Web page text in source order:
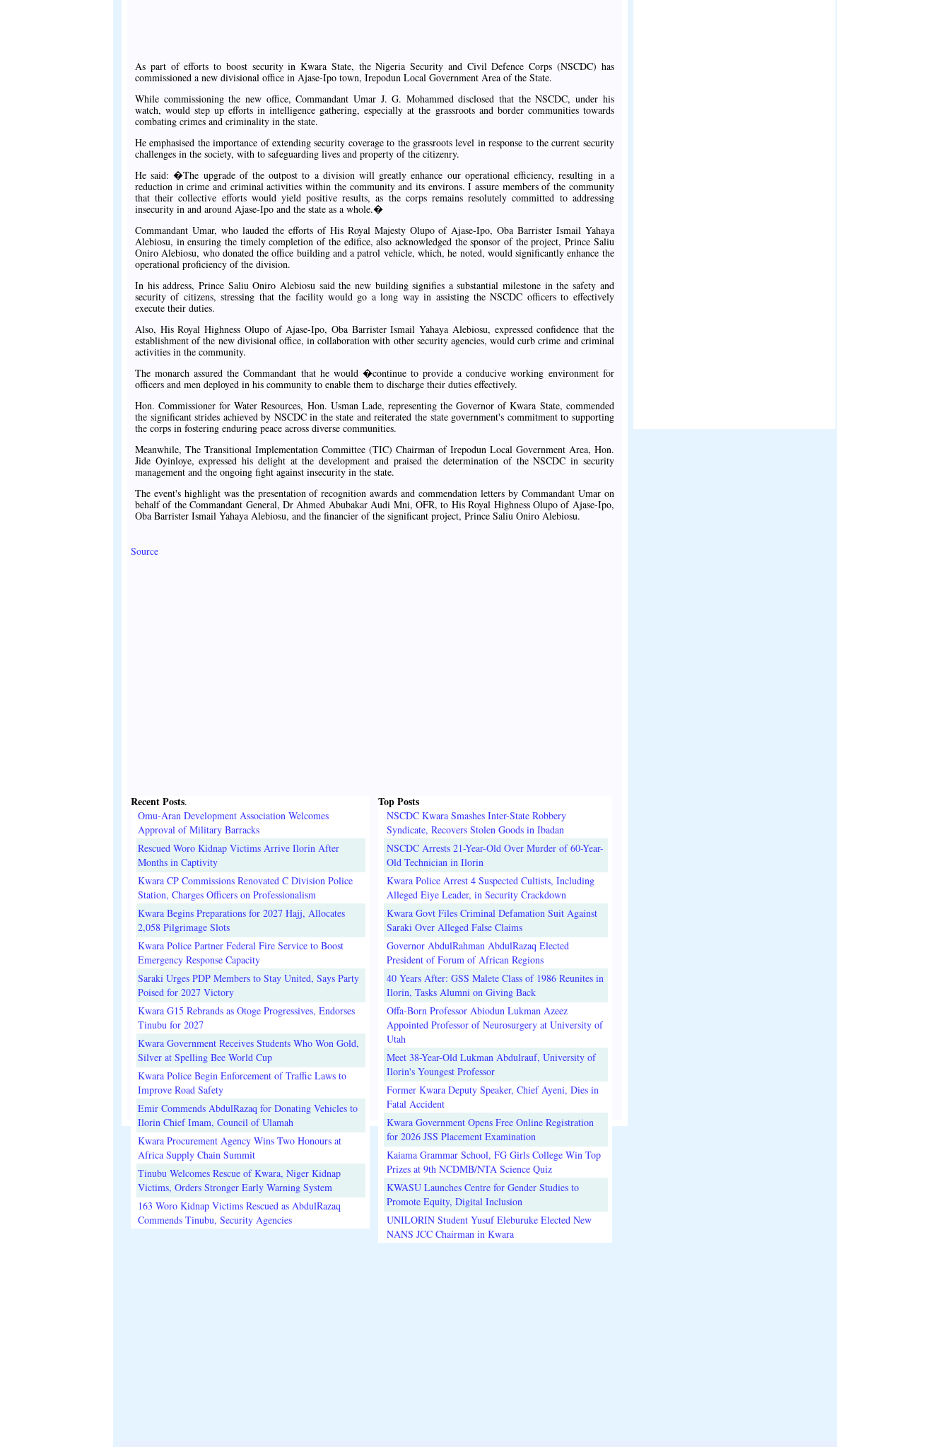
As part of efforts to boost security in Kwara State, the Nigeria Security and Civil Defence Corps (NSCDC) has
commissioned a new divisional office in Ajase-Ipo town, Irepodun Local Government Area of the State.
While commissioning the new office, Commandant Umar J. G. Mohammed disclosed that the NSCDC, under his
watch, would step up efforts in intelligence gathering, especially at the grassroots and border communities towards
combating crimes and criminality in the state.
He emphasised the importance of extending security coverage to the grassroots level in response to the current security
challenges in the society, with to safeguarding lives and property of the citizenry.
He said: �The upgrade of the outpost to a division will greatly enhance our operational efficiency, resulting in a
reduction in crime and criminal activities within the community and its environs. I assure members of the community
that their collective efforts would yield positive results, as the corps remains resolutely committed to addressing
insecurity in and around Ajase-Ipo and the state as a whole.�
Commandant Umar, who lauded the efforts of His Royal Majesty Olupo of Ajase-Ipo, Oba Barrister Ismail Yahaya
Alebiosu, in ensuring the timely completion of the edifice, also acknowledged the sponsor of the project, Prince Saliu
Oniro Alebiosu, who donated the office building and a patrol vehicle, which, he noted, would significantly enhance the
operational proficiency of the division.
In his address, Prince Saliu Oniro Alebiosu said the new building signifies a substantial milestone in the safety and
security of citizens, stressing that the facility would go a long way in assisting the NSCDC officers to effectively
execute their duties.
Also, His Royal Highness Olupo of Ajase-Ipo, Oba Barrister Ismail Yahaya Alebiosu, expressed confidence that the
establishment of the new divisional office, in collaboration with other security agencies, would curb crime and criminal
activities in the community.
The monarch assured the Commandant that he would �continue to provide a conducive working environment for
officers and men deployed in his community to enable them to discharge their duties effectively.
Hon. Commissioner for Water Resources, Hon. Usman Lade, representing the Governor of Kwara State, commended
the significant strides achieved by NSCDC in the state and reiterated the state government's commitment to supporting
the corps in fostering enduring peace across diverse communities.
Meanwhile, The Transitional Implementation Committee (TIC) Chairman of Irepodun Local Government Area, Hon.
Jide Oyinloye, expressed his delight at the development and praised the determination of the NSCDC in security
management and the ongoing fight against insecurity in the state.
The event's highlight was the presentation of recognition awards and commendation letters by Commandant Umar on
behalf of the Commandant General, Dr Ahmed Abubakar Audi Mni, OFR, to His Royal Highness Olupo of Ajase-Ipo,
Oba Barrister Ismail Yahaya Alebiosu, and the financier of the significant project, Prince Saliu Oniro Alebiosu.
Source
Recent Posts.
Omu-Aran Development Association Welcomes
Approval of Military Barracks
Rescued Woro Kidnap Victims Arrive Ilorin After
Months in Captivity
Kwara CP Commissions Renovated C Division Police
Station, Charges Officers on Professionalism
Kwara Begins Preparations for 2027 Hajj, Allocates
2,058 Pilgrimage Slots
Kwara Police Partner Federal Fire Service to Boost
Emergency Response Capacity
Saraki Urges PDP Members to Stay United, Says Party
Poised for 2027 Victory
Kwara G15 Rebrands as Otoge Progressives, Endorses
Tinubu for 2027
Kwara Government Receives Students Who Won Gold,
Silver at Spelling Bee World Cup
Kwara Police Begin Enforcement of Traffic Laws to
Improve Road Safety
Emir Commends AbdulRazaq for Donating Vehicles to
Ilorin Chief Imam, Council of Ulamah
Kwara Procurement Agency Wins Two Honours at
Africa Supply Chain Summit
Tinubu Welcomes Rescue of Kwara, Niger Kidnap
Victims, Orders Stronger Early Warning System
163 Woro Kidnap Victims Rescued as AbdulRazaq
Commends Tinubu, Security Agencies
Top Posts
NSCDC Kwara Smashes Inter-State Robbery
Syndicate, Recovers Stolen Goods in Ibadan
NSCDC Arrests 21-Year-Old Over Murder of 60-Year-
Old Technician in Ilorin
Kwara Police Arrest 4 Suspected Cultists, Including
Alleged Eiye Leader, in Security Crackdown
Kwara Govt Files Criminal Defamation Suit Against
Saraki Over Alleged False Claims
Governor AbdulRahman AbdulRazaq Elected
President of Forum of African Regions
40 Years After: GSS Malete Class of 1986 Reunites in
Ilorin, Tasks Alumni on Giving Back
Offa-Born Professor Abiodun Lukman Azeez
Appointed Professor of Neurosurgery at University of
Utah
Meet 38-Year-Old Lukman Abdulrauf, University of
Ilorin's Youngest Professor
Former Kwara Deputy Speaker, Chief Ayeni, Dies in
Fatal Accident
Kwara Government Opens Free Online Registration
for 2026 JSS Placement Examination
Kaiama Grammar School, FG Girls College Win Top
Prizes at 9th NCDMB/NTA Science Quiz
KWASU Launches Centre for Gender Studies to
Promote Equity, Digital Inclusion
UNILORIN Student Yusuf Eleburuke Elected New
NANS JCC Chairman in Kwara